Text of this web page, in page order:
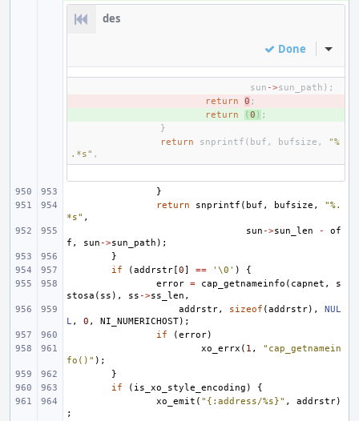
des
Done Inline
sun ->sun_path );
return 0 ;
return (0 ) ;
}
return
snprintf ( buf , bufsize ,
"%
.*s" ,
}
return
snprintf ( buf , bufsize ,
"%.
*s" ,
sun ->sun_len -
of
f , sun ->sun_path );
}
if
(addrstr [0] == '\0' )
{
error = cap_getnameinfo ( capnet ,
s
stosa ( ss ), ss ->ss_len ,
addrstr, sizeof (addrstr),
NUL
L, 0 , NI_NUMERICHOST);
if
(error)
xo_errx ( 1 ,
"cap_getnamein
fo()" );
}
if
( is_xo_style_encoding )
{
xo_emit ( "{:address/%s}" , addrstr)
;